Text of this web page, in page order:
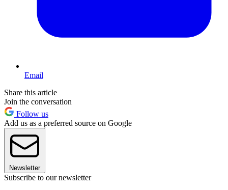
Email
Share this article
Join the conversation
Follow us
Add us as a preferred source on Google
Newsletter
Subscribe to our newsletter